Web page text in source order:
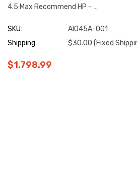
4.5 Max Recommend HP - …
SKU:
AI045A-001
Shipping:
$30.00 (Fixed
$1,798.99